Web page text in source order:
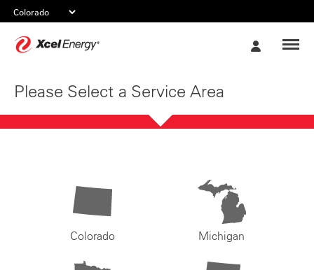
Please Select a Service Area
Colorado Michigan